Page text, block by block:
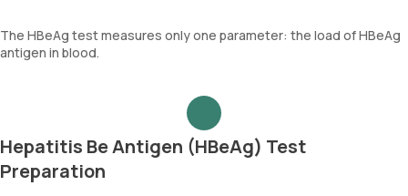
The HBeAg test measures only one parameter: the load of HBeAg
antigen in blood.
Hepatitis Be Antigen (HBeAg) Test
Preparation